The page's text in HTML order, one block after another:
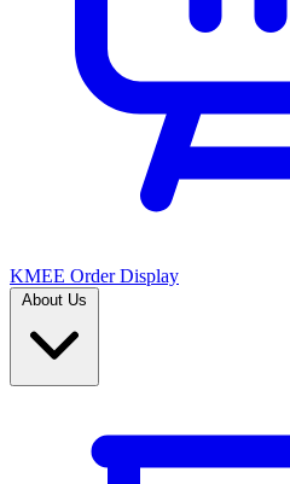
KMEE Order Display